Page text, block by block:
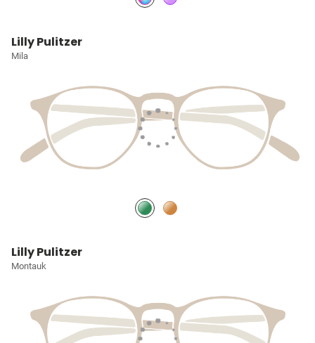
Lilly Pulitzer
Mila
Lilly Pulitzer
Montauk